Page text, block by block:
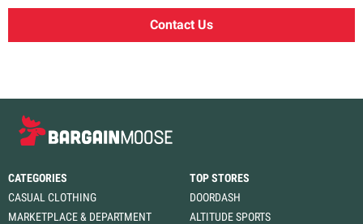
Contact Us
CATEGORIES
CASUAL CLOTHING
MARKETPLACE & DEPARTMENT
TOP STORES
DOORDASH
ALTITUDE SPORTS